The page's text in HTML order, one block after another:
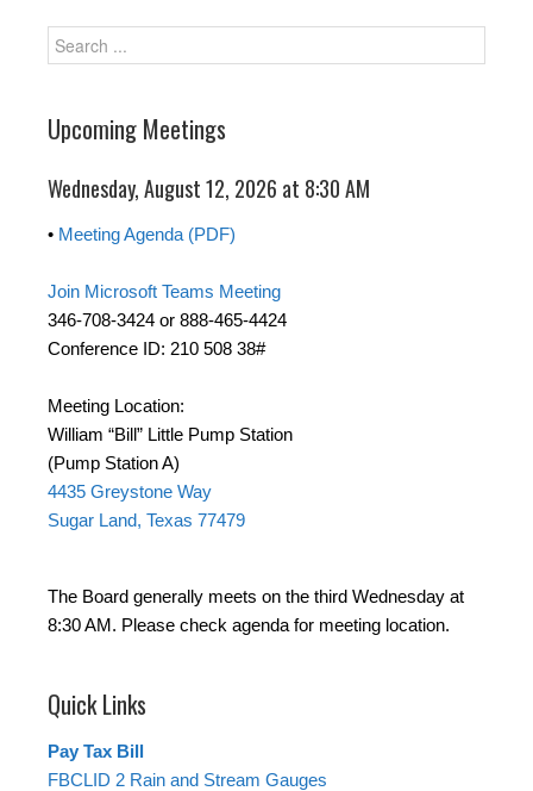
Upcoming Meetings
Wednesday, August 12, 2026 at 8:30 AM
• Meeting Agenda (PDF)
Join Microsoft Teams Meeting
346-708-3424 or 888-465-4424
Conference ID: 210 508 38#
Meeting Location:
William “Bill” Little Pump Station
(Pump Station A)
4435 Greystone Way
Sugar Land, Texas 77479
The Board generally meets on the third Wednesday at
8:30 AM. Please check agenda for meeting location.
Quick Links
Pay Tax Bill
FBCLID 2 Rain and Stream Gauges